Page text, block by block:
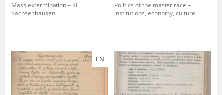
Mass extermination – KL
Sachsenhausen
Politics of the master race –
institutions, economy, culture
EN